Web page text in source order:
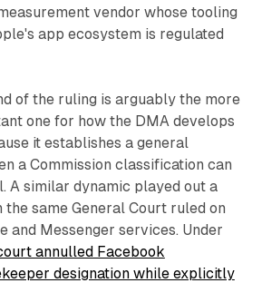
vendor whose tooling
app ecosystem is regulated
of the ruling is arguably the more
one for how the DMA develops
it establishes a general
a Commission classification can
A similar dynamic played out a
same General Court ruled on
and Messenger services. Under
annulled Facebook
designation while explicitly